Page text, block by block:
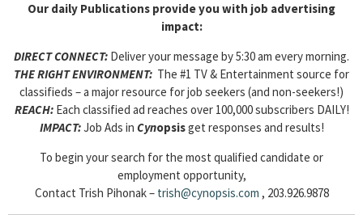
Our daily Publications provide you with job advertising
impact:
DIRECT CONNECT: Deliver your message by 5:30 am every morning.
THE RIGHT ENVIRONMENT: The #1 TV & Entertainment source for
classifieds – a major resource for job seekers (and non-seekers!)
REACH: Each classified ad reaches over 100,000 subscribers DAILY!
IMPACT:Job Ads in Cynopsisget responses and results!
To begin your search for the most qualified candidate or
employment opportunity,
Contact Trish Pihonak – trish@cynopsis.com , 203.926.9878